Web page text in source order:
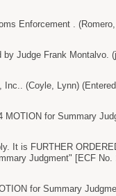
Enforcement .
Judge Frank Montalvo.
(Coyle, Lynn)
for Summary
It is FURTHER
Judgment" [ECF No.
for Summary